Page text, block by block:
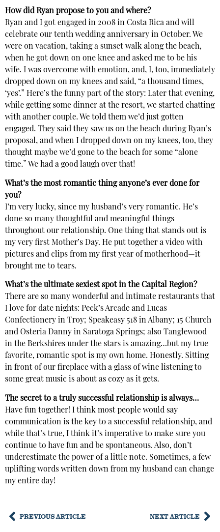
How did Ryan propose to you and where?
Ryan and I got engaged in 2008 in Costa Rica and will
celebrate our tenth wedding anniversary in October. We
were on vacation, taking a sunset walk along the beach,
when he got down on one knee and asked me to be his
wife. I was overcome with emotion, and, I, too, immediately
dropped down on my knees and said, “a thousand times,
‘yes’.” Here’s the funny part of the story: Later that evening,
while getting some dinner at the resort, we started chatting
with another couple. We told them we’d just gotten
engaged. They said they saw us on the beach during Ryan’s
proposal, and when I dropped down on my knees, too, they
thought maybe we’d gone to the beach for some “alone
time.” We had a good laugh over that!
What’s the most romantic thing anyone’s ever done for
you?
I’m very lucky, since my husband’s very romantic. He’s
done so many thoughtful and meaningful things
throughout our relationship. One thing that stands out is
my very first Mother’s Day. He put together a video with
pictures and clips from my first year of motherhood—it
brought me to tears.
What’s the ultimate sexiest spot in the Capital Region?
There are so many wonderful and intimate restaurants that
I love for date nights: Peck’s Arcade and Lucas
Confectionery in Troy; Speakeasy 518 in Albany; 15 Church
and Osteria Danny in Saratoga Springs; also Tanglewood
in the Berkshires under the stars is amazing…but my true
favorite, romantic spot is my own home. Honestly. Sitting
in front of our fireplace with a glass of wine listening to
some great music is about as cozy as it gets.
The secret to a truly successful relationship is always…
Have fun together! I think most people would say
communication is the key to a successful relationship, and
while that’s true, I think it’s imperative to make sure you
continue to have fun and be spontaneous. Also, don’t
underestimate the power of a little note. Sometimes, a few
uplifting words written down from my husband can change
my entire day!
PREVIOUS ARTICLE NEXT ARTICLE